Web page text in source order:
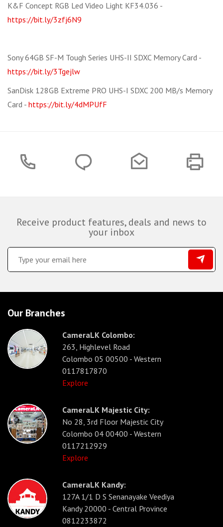
K&F Concept RGB Led Video Light KF34.036 -
https://bit.ly/3zfj6N9
Sony 64GB SF-M Tough Series UHS-II SDXC Memory Card -
https://bit.ly/3Tgejlw
SanDisk 128GB Extreme PRO UHS-I SDXC 200 MB/s Memory
Card - https://bit.ly/4dMPUfF
Receive product features, deals and news to
your inbox
Our Branches
CameraLK Colombo:
263, Highlevel Road
Colombo 05 00500 - Western
0117817870
Explore
CameraLK Majestic City:
No 28, 3rd Floor Majestic City
Colombo 04 00400 - Western
0117212929
Explore
CameraLK Kandy:
127A 1/1 D S Senanayake Veediya
Kandy 20000 - Central Province
0812233872